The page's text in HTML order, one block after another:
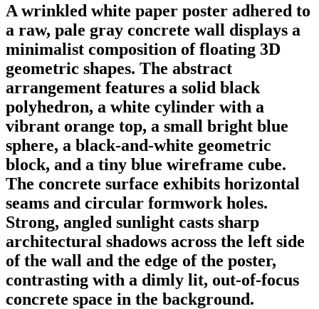
A wrinkled white paper poster adhered to
a raw, pale gray concrete wall displays a
minimalist composition of floating 3D
geometric shapes. The abstract
arrangement features a solid black
polyhedron, a white cylinder with a
vibrant orange top, a small bright blue
sphere, a black-and-white geometric
block, and a tiny blue wireframe cube.
The concrete surface exhibits horizontal
seams and circular formwork holes.
Strong, angled sunlight casts sharp
architectural shadows across the left side
of the wall and the edge of the poster,
contrasting with a dimly lit, out-of-focus
concrete space in the background.